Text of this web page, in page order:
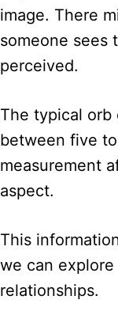
image. There
someone sees
perceived.
The typical
between five
measurement
aspect.
This
we can
relationships.